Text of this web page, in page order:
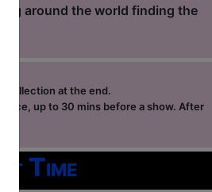
around the world finding the
collection at the end.
up to 30 mins before a show. After
Time